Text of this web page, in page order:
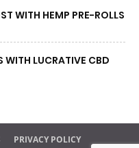
WITH HEMP PRE-ROLLS
WITH LUCRATIVE CBD
PRIVACY POLICY